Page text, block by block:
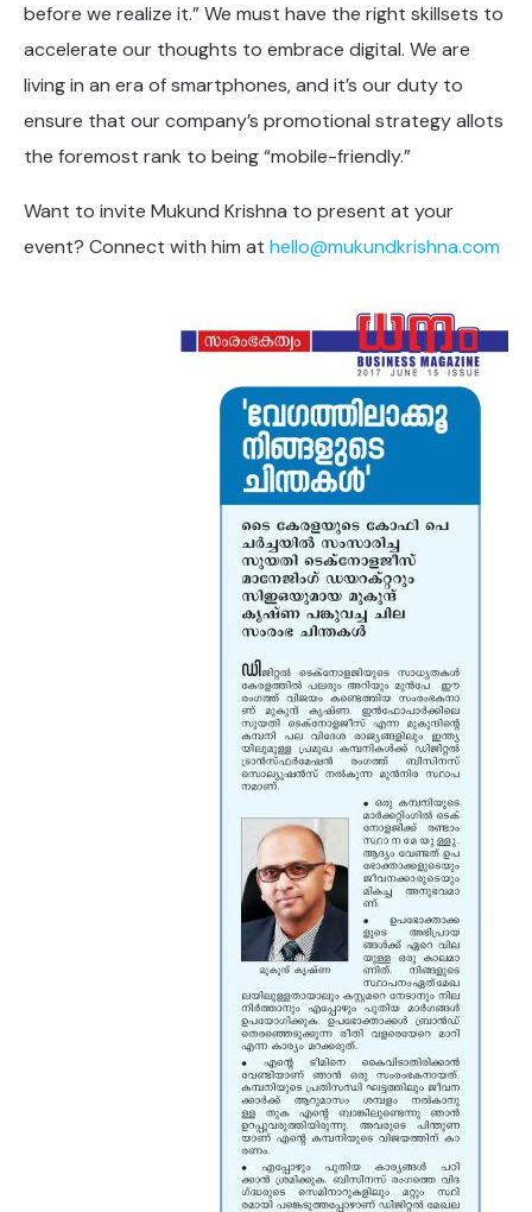
before we realize it.” We must have the right skillsets to
accelerate our thoughts to embrace digital. We are
living in an era of smartphones, and it’s our duty to
ensure that our company’s promotional strategy allots
the foremost rank to being “mobile-friendly.”
Want to invite Mukund Krishna to present at your
event? Connect with him at hello@mukundkrishna.com